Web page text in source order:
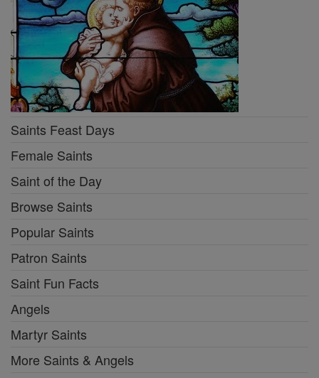
Saints Feast Days
Female Saints
Saint of the Day
Browse Saints
Popular Saints
Patron Saints
Saint Fun Facts
Angels
Martyr Saints
More Saints & Angels